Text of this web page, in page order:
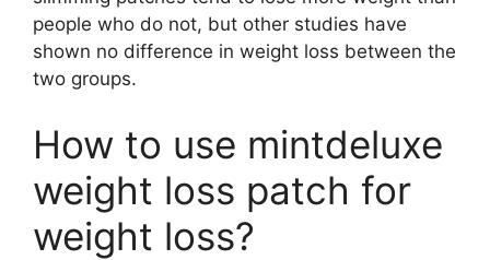
people who do not, but other studies have
shown no difference in weight loss between the
two groups.
How to use mintdeluxe
weight loss patch for
weight loss?